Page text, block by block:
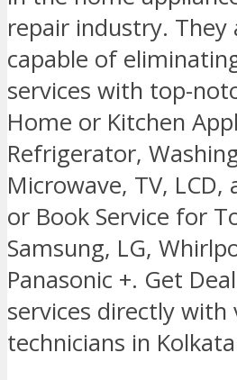
repair industry. They
capable of
services with top-
Home or Kitchen
Refrigerator,
Microwave, TV, LCD,
or Book Service for
Samsung, LG,
Panasonic +. Get
services directly with
technicians in